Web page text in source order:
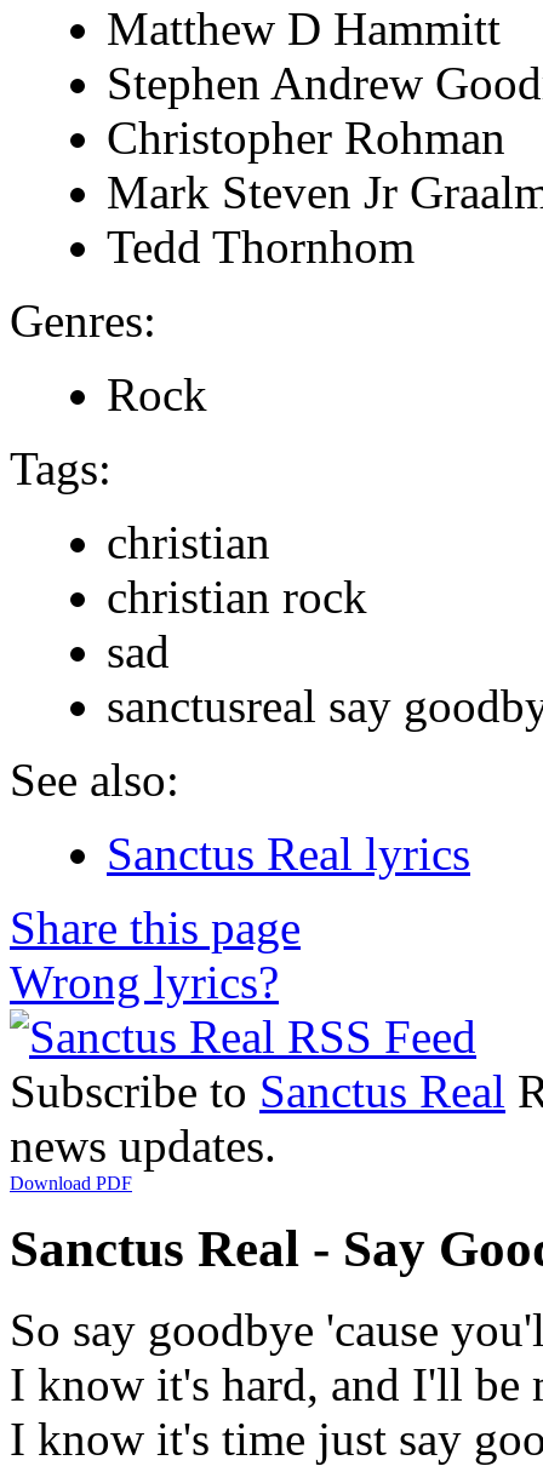
Matthew D Hammitt
Stephen Andrew
Christopher Rohman
Mark Steven Jr
Tedd Thornhom
Genres:
Rock
Tags:
christian
christian rock
sad
sanctusreal say
See also:
Sanctus Real lyrics
Share this page
Wrong lyrics?
Subscribe to Sanctus Real
news updates.
Download PDF
Sanctus Real - Say
So say goodbye 'cause
I know it's hard, and I'll be
I know it's time just say